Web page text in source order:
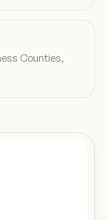
Counties,